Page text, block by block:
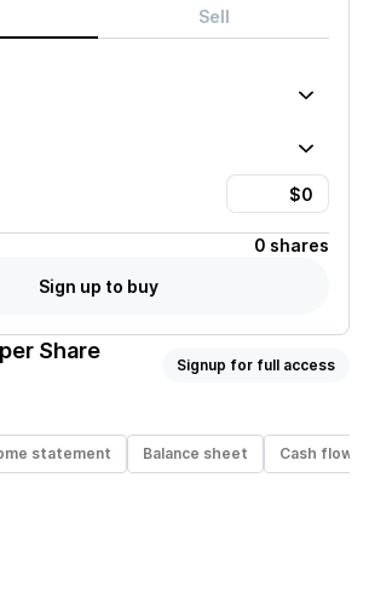
Sell
0 shares
Sign up to buy
Share
Signup for full access
statement Balance sheet Cash flow